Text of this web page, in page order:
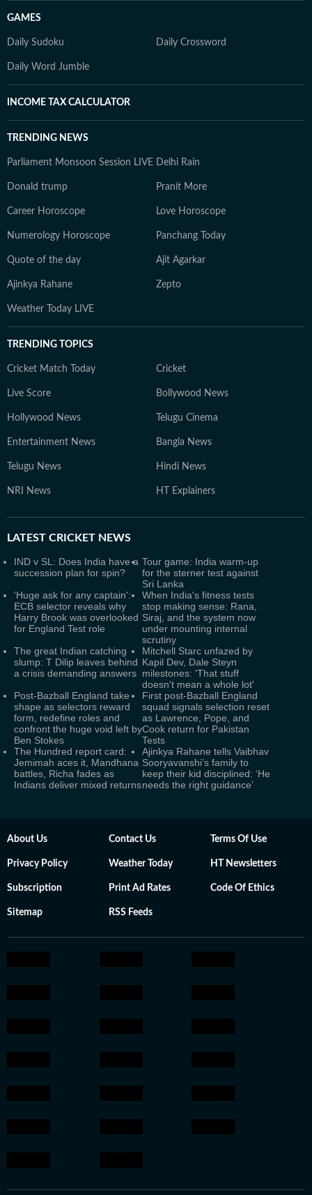
GAMES
Daily Sudoku Daily Crossword
Daily Word Jumble
INCOME TAX CALCULATOR
TRENDING NEWS
Parliament Monsoon Session LIVE Delhi Rain
Donald trump Pranit More
Career Horoscope Love Horoscope
Numerology Horoscope Panchang Today
Quote of the day Ajit Agarkar
Ajinkya Rahane Zepto
Weather Today LIVE
TRENDING TOPICS
Cricket Match Today Cricket
Live Score Bollywood News
Hollywood News Telugu Cinema
Entertainment News Bangla News
Telugu News Hindi News
NRI News HT Explainers
LATEST CRICKET NEWS
IND v SL: Does India have a
succession plan for spin?
Tour game: India warm-up
for the sterner test against
Sri Lanka
'Huge ask for any captain':
ECB selector reveals why
Harry Brook was overlooked
for England Test role
When India's fitness tests
stop making sense: Rana,
Siraj, and the system now
under mounting internal
scrutiny
The great Indian catching
slump: T Dilip leaves behind
a crisis demanding answers
Mitchell Starc unfazed by
Kapil Dev, Dale Steyn
milestones: 'That stuff
doesn't mean a whole lot'
Post-Bazball England take
shape as selectors reward
form, redefine roles and
confront the huge void left by
Ben Stokes
First post-Bazball England
squad signals selection reset
as Lawrence, Pope, and
Cook return for Pakistan
Tests
The Hundred report card:
Jemimah aces it, Mandhana
battles, Richa fades as
Indians deliver mixed returns
Ajinkya Rahane tells Vaibhav
Sooryavanshi’s family to
keep their kid disciplined: ‘He
needs the right guidance’
About Us Contact Us Terms Of Use
Privacy Policy Weather Today HT Newsletters
Subscription Print Ad Rates Code Of Ethics
Sitemap RSS Feeds